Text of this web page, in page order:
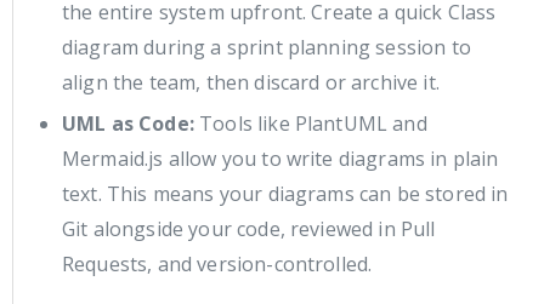
the entire system upfront. Create a quick Class
diagram during a sprint planning session to
align the team, then discard or archive it.
UML as Code:Tools like PlantUML and
Mermaid.js allow you to write diagrams in plain
text. This means your diagrams can be stored in
Git alongside your code, reviewed in Pull
Requests, and version-controlled.